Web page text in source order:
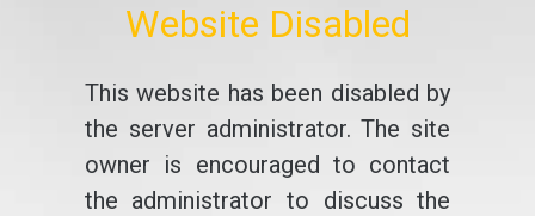
Website Disabled
This website has been disabled by
the server administrator. The site
owner is encouraged to contact
the administrator to discuss the